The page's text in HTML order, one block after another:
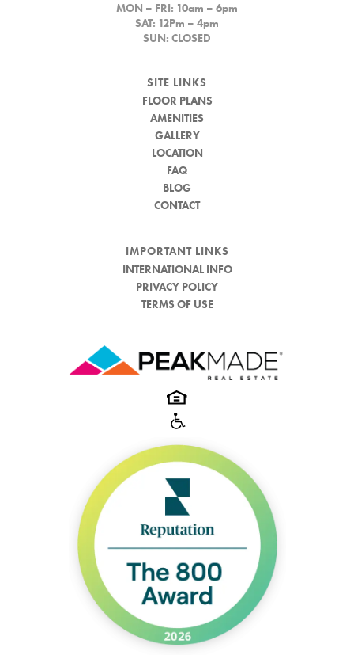
MON – FRI: 10am – 6pm
SAT: 12Pm – 4pm
SUN: CLOSED
SITE LINKS
FLOOR PLANS
AMENITIES
GALLERY
LOCATION
FAQ
BLOG
CONTACT
IMPORTANT LINKS
INTERNATIONAL INFO
PRIVACY POLICY
TERMS OF USE